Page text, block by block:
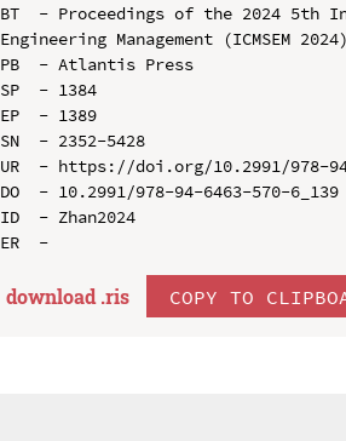
BT  - Proceedings of the 2024 5th
Engineering Management (ICMSEM 2024)
PB  - Atlantis Press
SP  - 1384
EP  - 1389
SN  - 2352-5428
UR  - https://doi.org/10.2991/978-
DO  - 10.2991/978-94-6463-570-6_139
ID  - Zhan2024
download .ris COPY TO